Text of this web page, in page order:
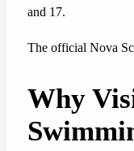
and 17.
The official Nova
Why